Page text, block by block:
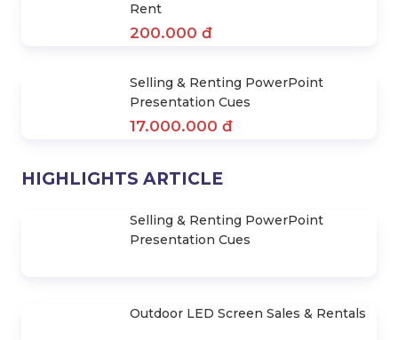
Stage Layer Truss for Sale & Rent
50.000 đ
200.000 đ
17.000.000 đ